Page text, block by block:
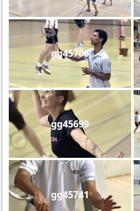
gg45706
gg45699
gg45741